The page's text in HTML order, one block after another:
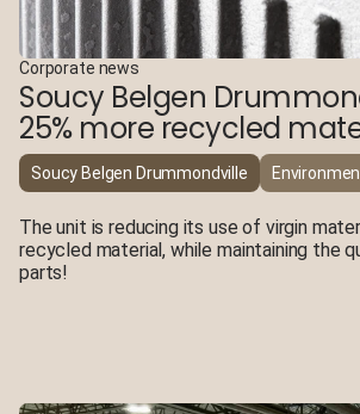
Corporate news
Soucy Belgen
25% more recycled
Soucy Belgen Drummondville
The unit is reducing its use of virgin
recycled material, while maintaining the
parts!